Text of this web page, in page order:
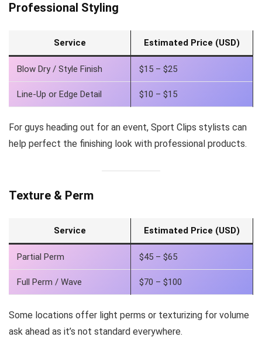
Professional Styling
Service Estimated Price (USD)
Blow Dry / Style Finish $15 – $25
Line-Up or Edge Detail $10 – $15
For guys heading out for an event, Sport Clips stylists can
help perfect the finishing look with professional products.
Texture & Perm
Service Estimated Price (USD)
Partial Perm $45 – $65
Full Perm / Wave $70 – $100
Some locations offer light perms or texturizing for volume
ask ahead as it’s not standard everywhere.